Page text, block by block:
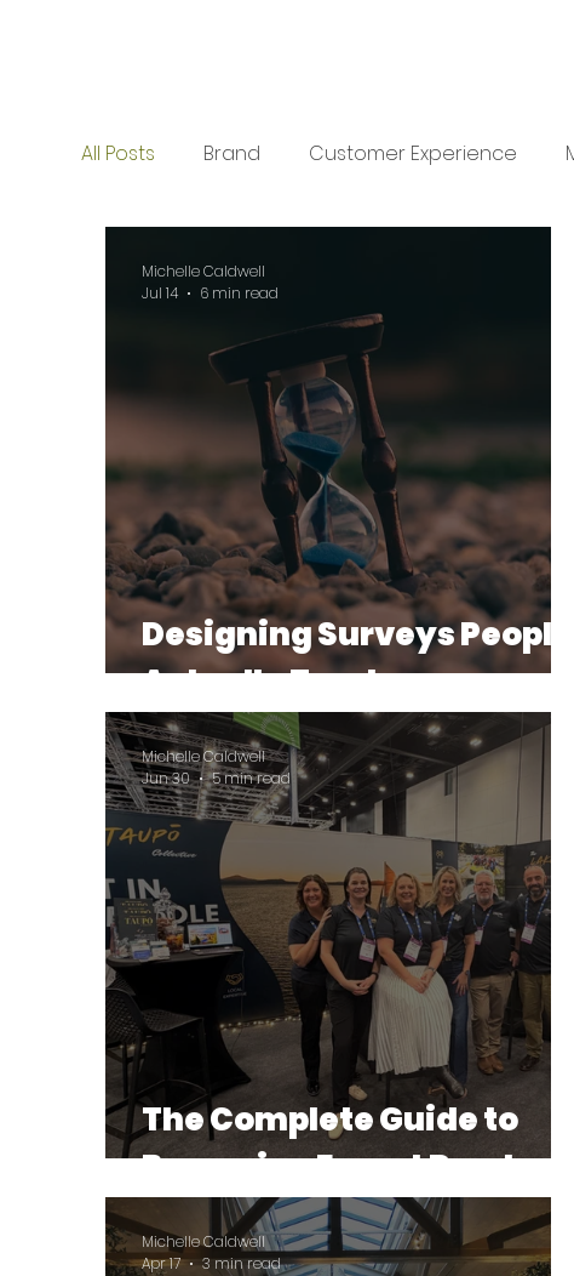
All Posts Brand Customer Experience
Business Development Business
Designing Surveys People
Actually Trust
Michelle Caldwell
Jul 14
6 min read
The Complete Guide to
Becoming Export Ready
Michelle Caldwell
Jun 30
5 min read
Michelle Caldwell
Apr 17
3 min read